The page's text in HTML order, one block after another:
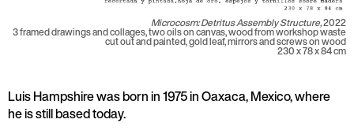
Microcosm: Detritus Assembly Structure,2022
3 framed drawings and collages, two oils on canvas, wood from workshop waste
cut out and painted, gold leaf, mirrors and screws on wood
230 x 78 x 84 cm
Luis Hampshire was born in 1975 in Oaxaca, Mexico, where
he is still based today.